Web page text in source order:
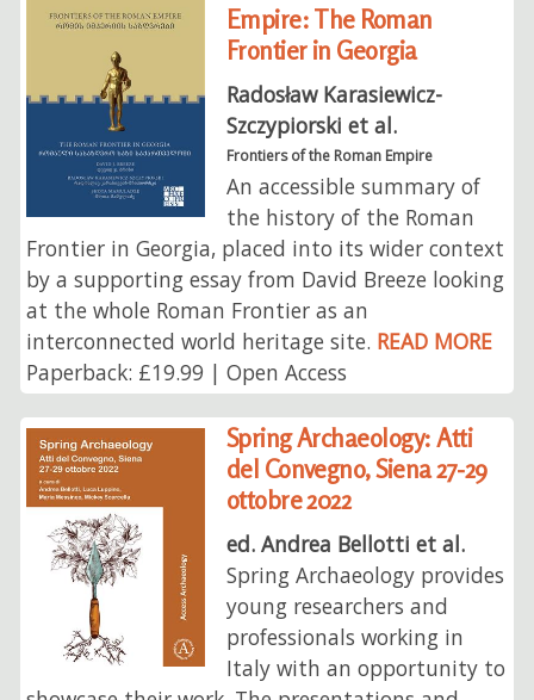
Empire: The Roman
Frontier in Georgia
Radosław Karasiewicz-
Szczypiorski et al.
Frontiers of the Roman Empire
An accessible summary of
the history of the Roman
Frontier in Georgia, placed into its wider context
by a supporting essay from David Breeze looking
at the whole Roman Frontier as an
interconnected world heritage site. READ MORE
Paperback: £19.99 | Open Access
Spring Archaeology: Atti
del Convegno, Siena 27-29
ottobre 2022
ed. Andrea Bellotti et al.
Spring Archaeology provides
young researchers and
professionals working in
Italy with an opportunity to